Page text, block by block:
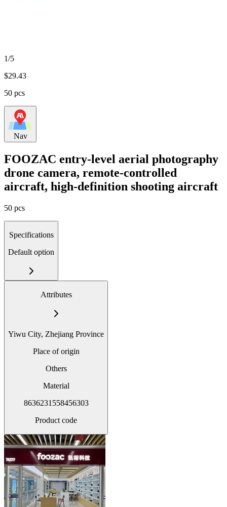
1/5
$29.43
50 pcs
Nav
FOOZAC entry-level aerial photography
drone camera, remote-controlled
aircraft, high-definition shooting aircraft
50 pcs
Specifications
Default option
Attributes
Yiwu City, Zhejiang Province
Place of origin
Others
Material
8636231558456303
Product code